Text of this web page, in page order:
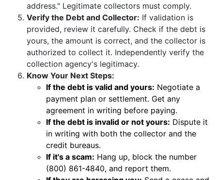
address." Legitimate collectors must comply.
Verify the Debt and Collector: If validation is
provided, review it carefully. Check if the debt is
yours, the amount is correct, and the collector is
authorized to collect it. Independently verify the
collection agency's legitimacy.
Know Your Next Steps:
If the debt is valid and yours: Negotiate a
payment plan or settlement. Get any
agreement in writing before paying.
If the debt is invalid or not yours: Dispute it
in writing with both the collector and the
credit bureaus.
If it's a scam: Hang up, block the number
(800) 861-4840, and report them.